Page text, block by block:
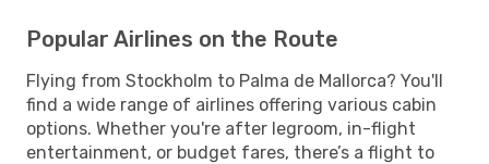
Popular Airlines on the Route
Flying from Stockholm to Palma de Mallorca? You'll
find a wide range of airlines offering various cabin
options. Whether you're after legroom, in-flight
entertainment, or budget fares, there’s a flight to